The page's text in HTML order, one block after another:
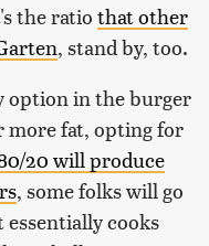
the ratio that other
, stand by, too.
option in the burger
more fat, opting for
20 will produce
, some folks will go
cooks